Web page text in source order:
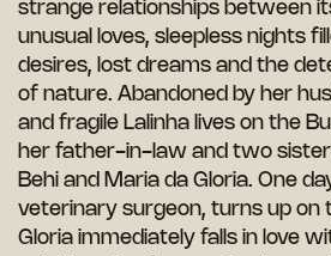
strange relationships between
unusual loves, sleepless nights
desires, lost dreams and the
of nature. Abandoned by her
and fragile Lalinha lives on the
her father-in-law and two
Behi and Maria da Gloria. One
veterinary surgeon, turns up on
Gloria immediately falls in love